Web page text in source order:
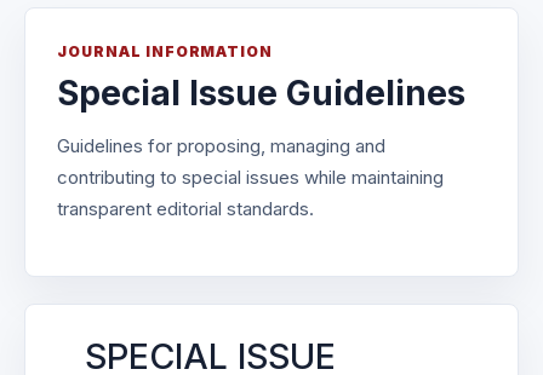
JOURNAL INFORMATION
Special Issue Guidelines
Guidelines for proposing, managing and
contributing to special issues while maintaining
transparent editorial standards.
SPECIAL ISSUE